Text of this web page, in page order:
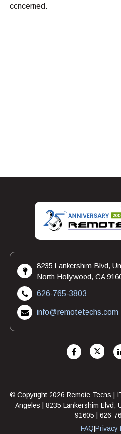
concerned.
8235 Lankershim Blvd,
North Hollywood, CA
626-765-3803
info@remotetechs.com
© Copyright 2026 Remote Techs |
Angeles | 8235 Lankershim Blvd,
91605 | 626-
FAQ|Privacy